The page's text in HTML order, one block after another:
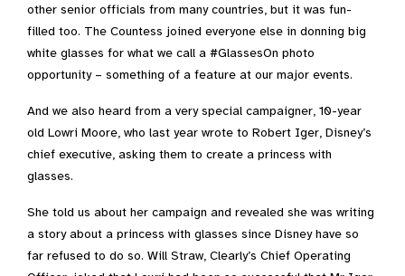
other senior officials from many countries, but it was fun-
filled too. The Countess joined everyone else in donning big
white glasses for what we call a #GlassesOn photo
opportunity – something of a feature at our major events.
And we also heard from a very special campaigner, 10-year
old Lowri Moore, who last year wrote to Robert Iger, Disney’s
chief executive, asking them to create a princess with
glasses.
She told us about her campaign and revealed she was writing
a story about a princess with glasses since Disney have so
far refused to do so. Will Straw, Clearly’s Chief Operating